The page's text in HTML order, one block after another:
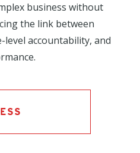
business without
the link between
level accountability, and